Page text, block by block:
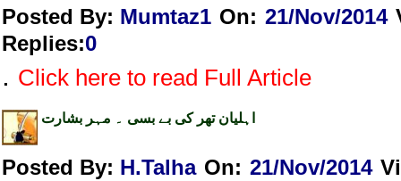
Posted By: Mumtaz1 On: 21/Nov/2014
Replies:0
. Click here to read Full Article
اہلیان تھر کی بے بسی ۔ مہر بشارت
Posted By: H.Talha On: 21/Nov/2014